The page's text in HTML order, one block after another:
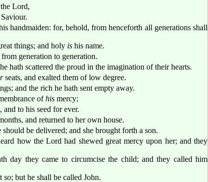
Lord,
handmaiden: for, behold, from henceforth all generations shall
things; and holy is his name.
generation to generation.
hath scattered the proud in the imagination of their hearts.
seats, and exalted them of low degree.
and the rich he hath sent empty away.
ofhis mercy;
to his seed for ever.
and returned to her own house.
be delivered; and she brought forth a son.
how the Lord had shewed great mercy upon her; and they
day they came to circumcise the child; and they called him
so; but he shall be called John.